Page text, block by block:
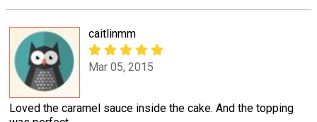
caitlinmm
Mar 05, 2015
Loved the caramel sauce inside the cake. And the topping